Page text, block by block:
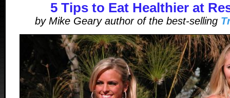
5 Tips to Eat Healthier at
by Mike Geary author of the best-selling